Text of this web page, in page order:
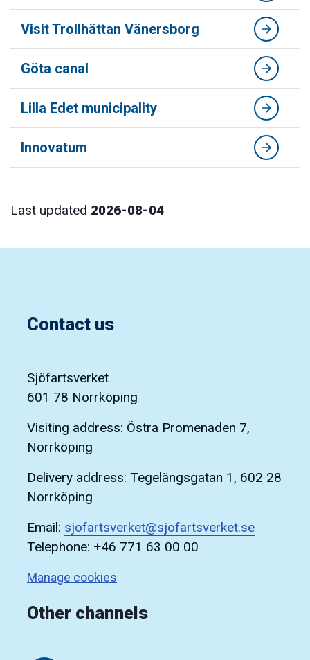
Visit Trollhättan Vänersborg
Göta canal
Lilla Edet municipality
Innovatum
Last updated 2026-08-04
Contact us
Sjöfartsverket
601 78 Norrköping
Visiting address: Östra Promenaden 7,
Norrköping
Delivery address: Tegelängsgatan 1, 602 28
Norrköping
Email: sjofartsverket@sjofartsverket.se
Telephone: +46 771 63 00 00
Manage cookies
Other channels